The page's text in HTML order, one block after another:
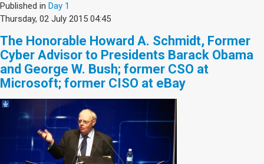
Published in Day 1
Thursday, 02 July 2015 04:45
The Honorable Howard A. Schmidt, Former
Cyber Advisor to Presidents Barack Obama
and George W. Bush; former CSO at
Microsoft; former CISO at eBay